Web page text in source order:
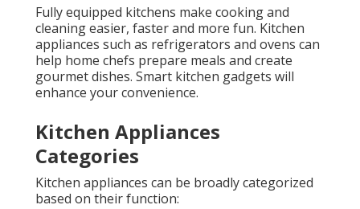
Fully equipped kitchens make cooking and
cleaning easier, faster and more fun. Kitchen
appliances such as refrigerators and ovens can
help home chefs prepare meals and create
gourmet dishes. Smart kitchen gadgets will
enhance your convenience.
Kitchen Appliances
Categories
Kitchen appliances can be broadly categorized
based on their function: